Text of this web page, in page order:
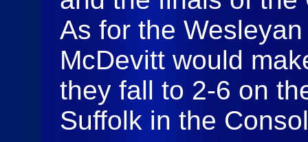
As for the
McDevitt would
they fall to 2-6 on
Suffolk in the